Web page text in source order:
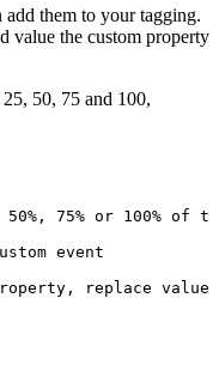
add them to your tagging.
value the custom property
50, 75 and 100,
50%, 75% or 100% of
event
replace value